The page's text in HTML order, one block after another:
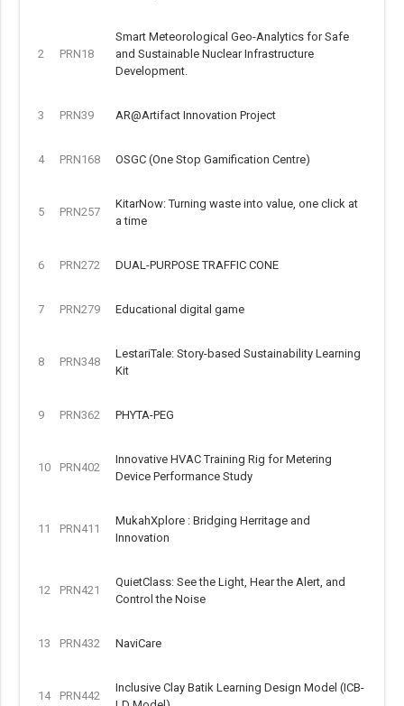
2 PRN18
Smart Meteorological Geo-Analytics for Safe
and Sustainable Nuclear Infrastructure
Development.
3 PRN39 AR@Artifact Innovation Project
4 PRN168 OSGC (One Stop Gamification Centre)
5 PRN257
KitarNow: Turning waste into value, one click at
a time
6 PRN272 DUAL-PURPOSE TRAFFIC CONE
7 PRN279 Educational digital game
8 PRN348
LestariTale: Story-based Sustainability Learning
Kit
9 PRN362 PHYTA-PEG
10 PRN402
Innovative HVAC Training Rig for Metering
Device Performance Study
11 PRN411
MukahXplore : Bridging Herritage and
Innovation
12 PRN421
QuietClass: See the Light, Hear the Alert, and
Control the Noise
13 PRN432 NaviCare
14 PRN442
Inclusive Clay Batik Learning Design Model (ICB-